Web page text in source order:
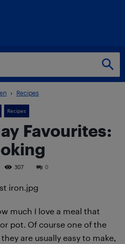
Recipes
Recipes
Favourites:
307 0
much I love a meal that
pot. Of course one of the
are usually easy to make,